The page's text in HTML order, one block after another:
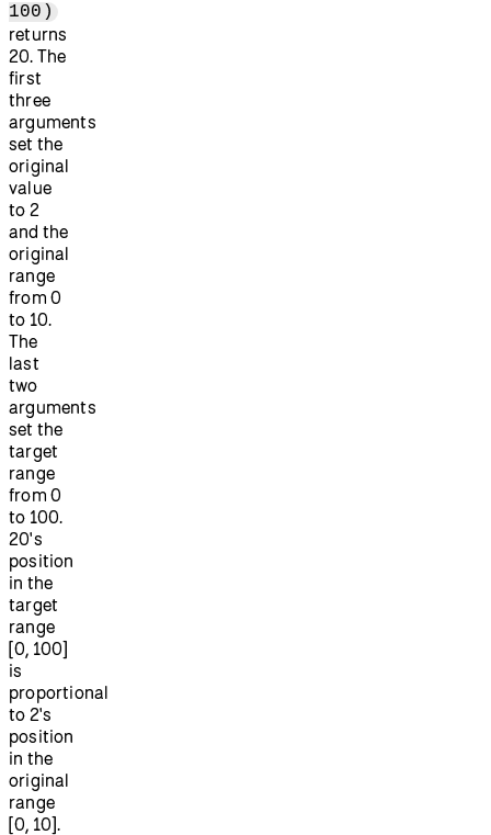
100)
returns
20. The
first
three
arguments
set the
original
value
to 2
and the
original
range
from 0
to 10.
The
last
two
arguments
set the
target
range
from 0
to 100.
20's
position
in the
target
range
[0, 100]
is
proportional
to 2's
position
in the
original
range
[0, 10].